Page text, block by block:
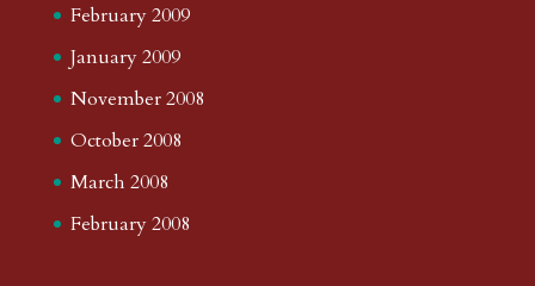
February 2009
January 2009
November 2008
October 2008
March 2008
February 2008